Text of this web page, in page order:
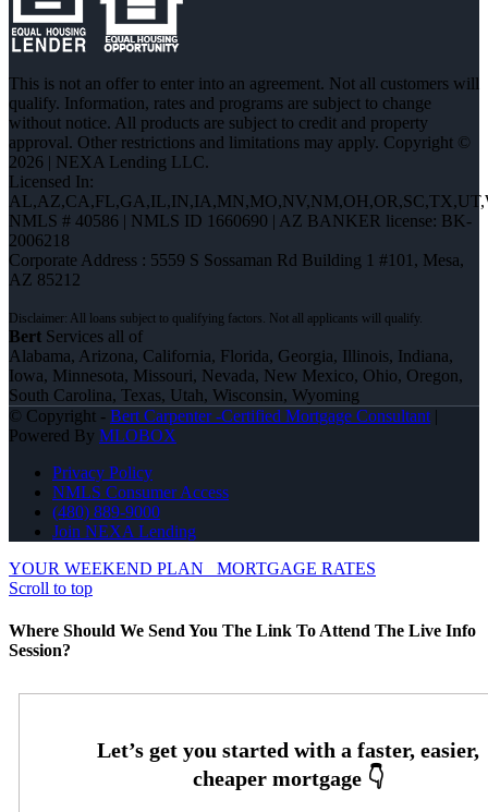
This is not an offer to enter into an agreement. Not all customers will
qualify. Information, rates and programs are subject to change
without notice. All products are subject to credit and property
approval. Other restrictions and limitations may apply. Copyright ©
2026 | NEXA Lending LLC.
Licensed In:
NMLS # 40586 | NMLS ID 1660690 | AZ BANKER license: BK-
2006218
Corporate Address : 5559 S Sossaman Rd Building 1 #101, Mesa,
AZ 85212
Bert Services all of
Alabama, Arizona, California, Florida, Georgia, Illinois, Indiana,
Iowa, Minnesota, Missouri, Nevada, New Mexico, Ohio, Oregon,
South Carolina, Texas, Utah, Wisconsin, Wyoming
© Copyright - Bert Carpenter -Certified Mortgage Consultant |
Powered By MLOBOX
Privacy Policy
NMLS Consumer Access
(480) 889-9000
Join NEXA Lending
YOUR WEEKEND PLAN
MORTGAGE RATES
Scroll to top
Where Should We Send You The Link To Attend The Live Info
Session?